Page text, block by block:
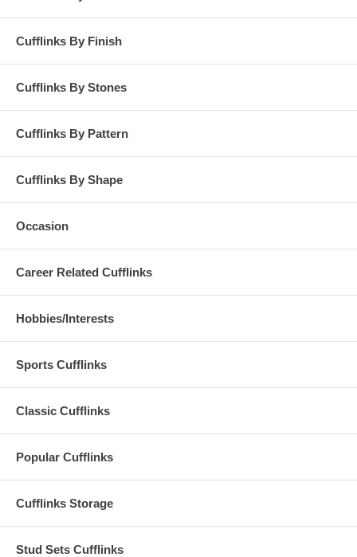
Cufflinks By Finish
Cufflinks By Stones
Cufflinks By Pattern
Cufflinks By Shape
Occasion
Career Related Cufflinks
Hobbies/Interests
Sports Cufflinks
Classic Cufflinks
Popular Cufflinks
Cufflinks Storage
Stud Sets Cufflinks